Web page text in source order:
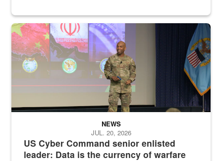
Air Force Chief Master Sgt. Kenneth Bruce speaks onstage with
US Cyber Command senior enlisted
leader: Data is the currency of warfare
NEWS
JUL. 20, 2026